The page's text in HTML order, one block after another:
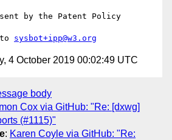
sent by the Patent Policy
sysbot+ipp@w3.org
4 October 2019 00:02:49 UTC
body
Cox via GitHub: "Re: [dxwg]
(#1115)"
: Karen Coyle via GitHub: "Re: